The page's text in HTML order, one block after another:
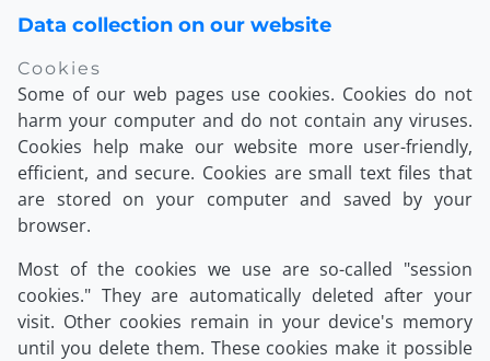
Data collection on our website
Cookies
Some of our web pages use cookies. Cookies do not
harm your computer and do not contain any viruses.
Cookies help make our website more user-friendly,
efficient, and secure. Cookies are small text files that
are stored on your computer and saved by your
browser.
Most of the cookies we use are so-called "session
cookies." They are automatically deleted after your
visit. Other cookies remain in your device's memory
until you delete them. These cookies make it possible